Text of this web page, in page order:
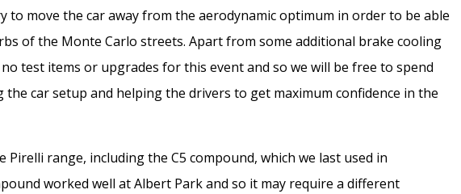
to move the car away from the aerodynamic optimum in order to be able
of the Monte Carlo streets. Apart from some additional brake cooling
test items or upgrades for this event and so we will be free to spend
car setup and helping the drivers to get maximum confidence in the
range, including the C5 compound, which we last used in
worked well at Albert Park and so it may require a different